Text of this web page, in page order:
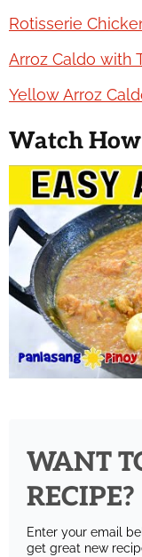
Rotisserie
Arroz Caldo with
Yellow Arroz
Watch
WANT
RECIPE?
Enter your email
get great new